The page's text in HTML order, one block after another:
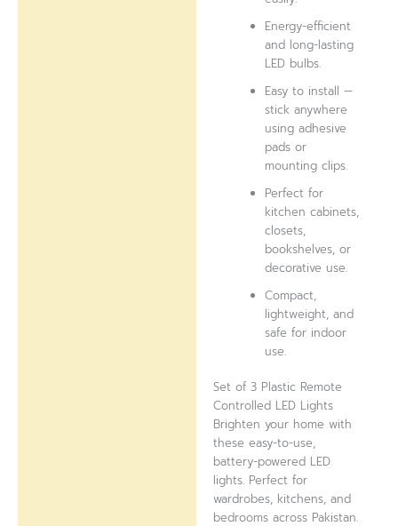
Energy-efficient
and long-lasting
LED bulbs.
Easy to install —
stick anywhere
using adhesive
pads or
mounting clips.
Perfect for
kitchen cabinets,
closets,
bookshelves, or
decorative use.
Compact,
lightweight, and
safe for indoor
use.
Set of 3 Plastic Remote
Controlled LED Lights
Brighten your home with
these easy-to-use,
battery-powered LED
lights. Perfect for
wardrobes, kitchens, and
bedrooms across Pakistan.